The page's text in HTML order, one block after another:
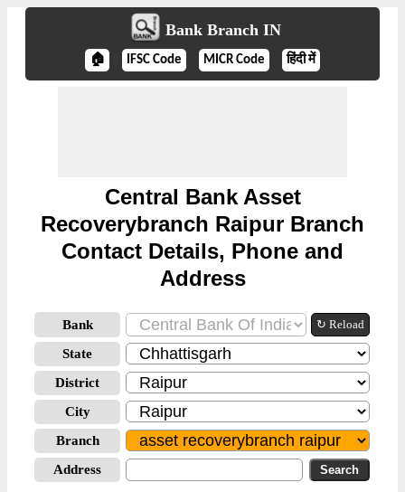
Bank Branch IN
🏠 IFSC Code MICR Code हिंदी में
Central Bank Asset
Recoverybranch Raipur Branch
Contact Details, Phone and
Address
Bank ↻ Reload
State
District
City
Branch
Address